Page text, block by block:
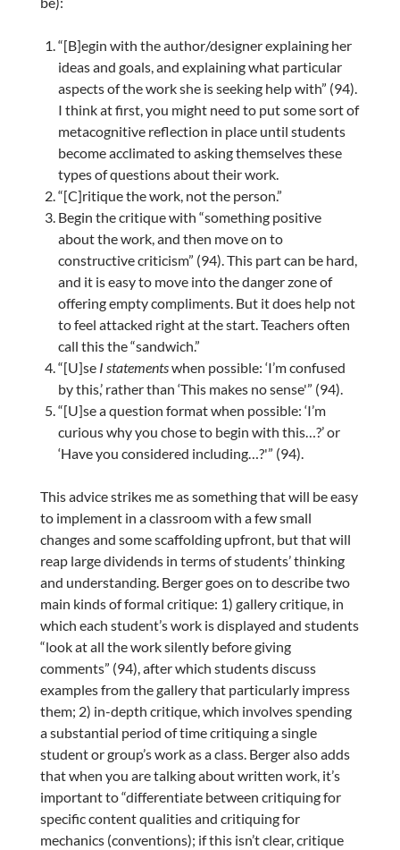
“[B]egin with the author/designer explaining her
ideas and goals, and explaining what particular
aspects of the work she is seeking help with” (94).
I think at first, you might need to put some sort of
metacognitive reflection in place until students
become acclimated to asking themselves these
types of questions about their work.
“[C]ritique the work, not the person.”
Begin the critique with “something positive
about the work, and then move on to
constructive criticism” (94). This part can be hard,
and it is easy to move into the danger zone of
offering empty compliments. But it does help not
to feel attacked right at the start. Teachers often
call this the “sandwich.”
“[U]se I statementswhen possible: ‘I’m confused
by this,’ rather than ‘This makes no sense'” (94).
“[U]se a question format when possible: ‘I’m
curious why you chose to begin with this…?’ or
‘Have you considered including…?'” (94).
This advice strikes me as something that will be easy
to implement in a classroom with a few small
changes and some scaffolding upfront, but that will
reap large dividends in terms of students’ thinking
and understanding. Berger goes on to describe two
main kinds of formal critique: 1) gallery critique, in
which each student’s work is displayed and students
“look at all the work silently before giving
comments” (94), after which students discuss
examples from the gallery that particularly impress
them; 2) in-depth critique, which involves spending
a substantial period of time critiquing a single
student or group’s work as a class. Berger also adds
that when you are talking about written work, it’s
important to “differentiate between critiquing for
specific content qualities and critiquing for
mechanics (conventions); if this isn’t clear, critique